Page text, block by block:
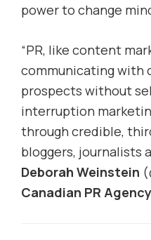
power to change
“PR, like content
communicating with
prospects without
interruption
through credible,
bloggers, journalists
Deborah Weinstein
Canadian PR